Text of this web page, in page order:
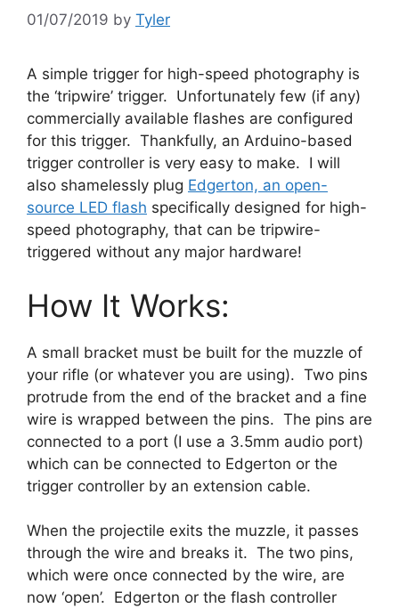
01/07/2019 by Tyler
A simple trigger for high-speed photography is
the ‘tripwire’ trigger. Unfortunately few (if any)
commercially available flashes are configured
for this trigger. Thankfully, an Arduino-based
trigger controller is very easy to make. I will
also shamelessly plug Edgerton, an open-
source LED flash specifically designed for high-
speed photography, that can be tripwire-
triggered without any major hardware!
How It Works:
A small bracket must be built for the muzzle of
your rifle (or whatever you are using). Two pins
protrude from the end of the bracket and a fine
wire is wrapped between the pins. The pins are
connected to a port (I use a 3.5mm audio port)
which can be connected to Edgerton or the
trigger controller by an extension cable.
When the projectile exits the muzzle, it passes
through the wire and breaks it. The two pins,
which were once connected by the wire, are
now ‘open’. Edgerton or the flash controller